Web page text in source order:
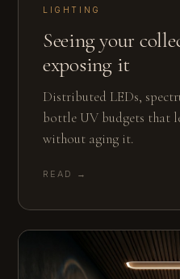
LIGHTING
Seeing your
exposing it
Distributed LEDs,
bottle UV budgets that
without aging it.
READ →